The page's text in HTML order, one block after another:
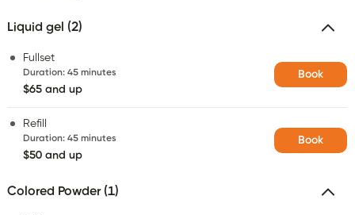
Liquid gel (2)
Fullset
Duration: 45 minutes
$65 and up
Book
Refill
Duration: 45 minutes
$50 and up
Book
Colored Powder (1)